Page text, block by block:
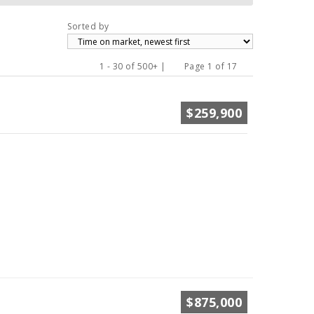
Sorted by
1 - 30 of 500+ |
Previous
Page 1 of 17
Next
$259,900
$875,000